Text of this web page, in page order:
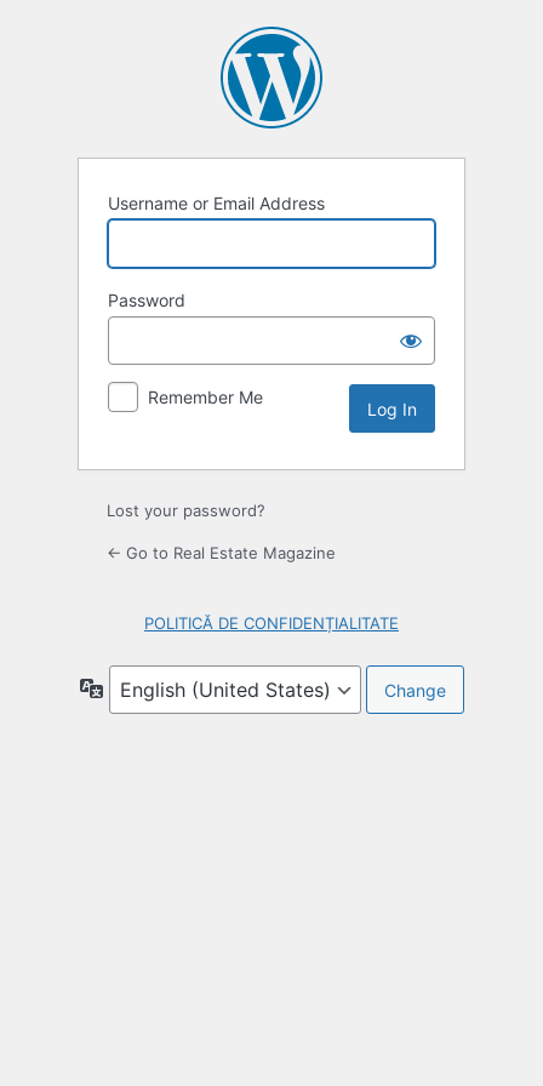
Username or Email Address
Password
Remember Me
Lost your password?
← Go to Real Estate Magazine
POLITICĂ DE CONFIDENȚIALITATE
Language